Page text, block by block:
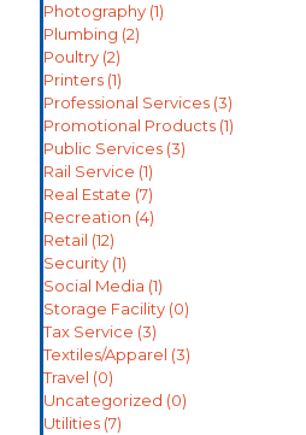
Photography (1)
Plumbing (2)
Poultry (2)
Printers (1)
Professional Services (3)
Promotional Products (1)
Public Services (3)
Rail Service (1)
Real Estate (7)
Recreation (4)
Retail (12)
Security (1)
Social Media (1)
Storage Facility (0)
Tax Service (3)
Textiles/Apparel (3)
Travel (0)
Uncategorized (0)
Utilities (7)